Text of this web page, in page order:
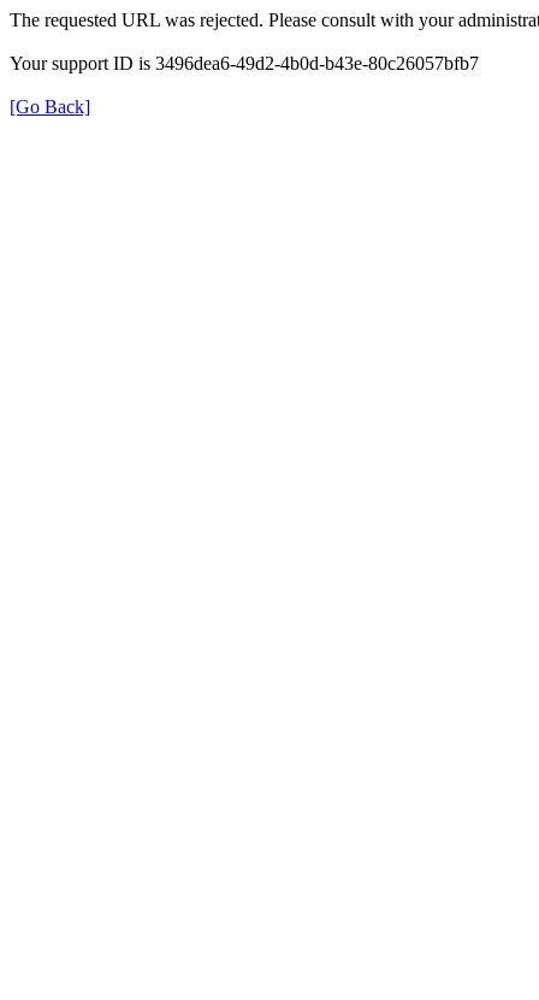
The requested URL was rejected. Please consult with your
Your support ID is 3496dea6-49d2-4b0d-b43e-80c26057bfb7
[Go Back]